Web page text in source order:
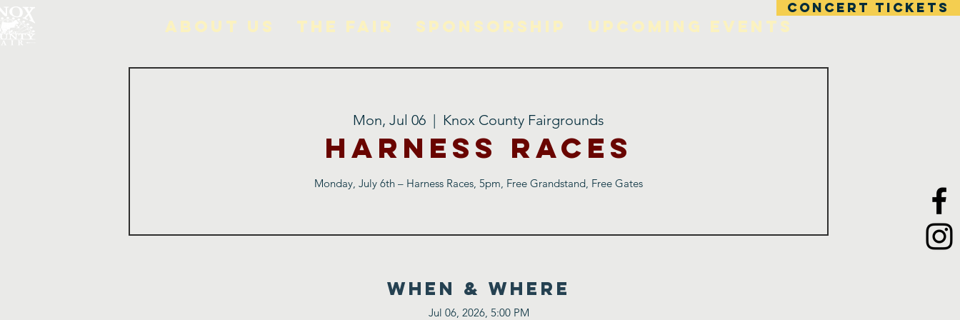
CONCERT TICKETS
About Us The Fair Sponsorship Upcoming Events
Mon, Jul 06
  |
Knox County Fairgrounds
Harness Races
Monday, July 6th – Harness Races, 5pm, Free Grandstand, Free Gates
WHEN & WHERE
Jul 06, 2026, 5:00 PM